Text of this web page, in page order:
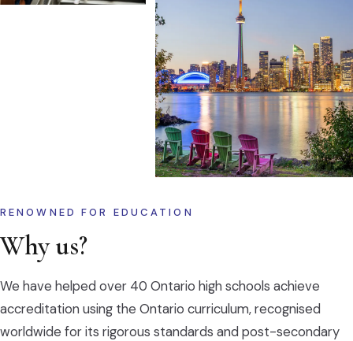
RENOWNED FOR EDUCATION
Why us?
We have helped over 40 Ontario high schools achieve
accreditation using the Ontario curriculum, recognised
worldwide for its rigorous standards and post-secondary